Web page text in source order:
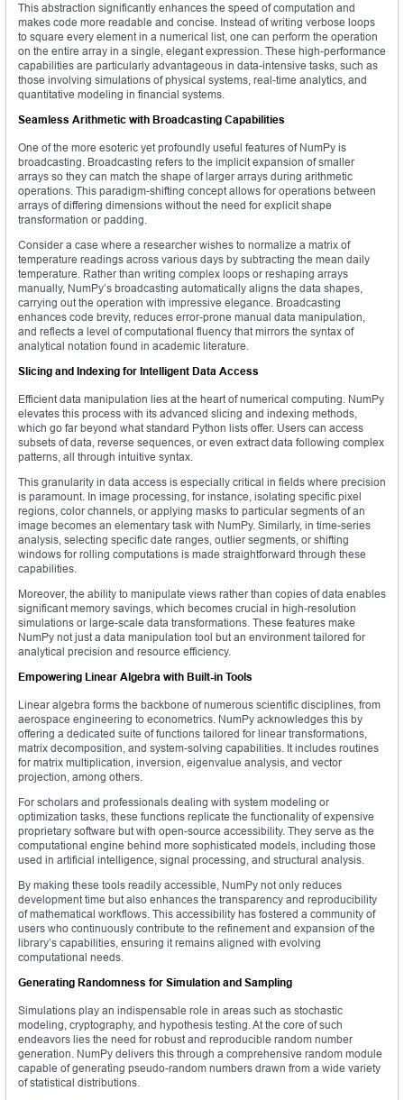
This abstraction significantly enhances the speed of computation and
makes code more readable and concise. Instead of writing verbose loops
to square every element in a numerical list, one can perform the operation
on the entire array in a single, elegant expression. These high-performance
capabilities are particularly advantageous in data-intensive tasks, such as
those involving simulations of physical systems, real-time analytics, and
quantitative modeling in financial systems.
Seamless Arithmetic with Broadcasting Capabilities
One of the more esoteric yet profoundly useful features of NumPy is
broadcasting. Broadcasting refers to the implicit expansion of smaller
arrays so they can match the shape of larger arrays during arithmetic
operations. This paradigm-shifting concept allows for operations between
arrays of differing dimensions without the need for explicit shape
transformation or padding.
Consider a case where a researcher wishes to normalize a matrix of
temperature readings across various days by subtracting the mean daily
temperature. Rather than writing complex loops or reshaping arrays
manually, NumPy’s broadcasting automatically aligns the data shapes,
carrying out the operation with impressive elegance. Broadcasting
enhances code brevity, reduces error-prone manual data manipulation,
and reflects a level of computational fluency that mirrors the syntax of
analytical notation found in academic literature.
Slicing and Indexing for Intelligent Data Access
Efficient data manipulation lies at the heart of numerical computing. NumPy
elevates this process with its advanced slicing and indexing methods,
which go far beyond what standard Python lists offer. Users can access
subsets of data, reverse sequences, or even extract data following complex
patterns, all through intuitive syntax.
This granularity in data access is especially critical in fields where precision
is paramount. In image processing, for instance, isolating specific pixel
regions, color channels, or applying masks to particular segments of an
image becomes an elementary task with NumPy. Similarly, in time-series
analysis, selecting specific date ranges, outlier segments, or shifting
windows for rolling computations is made straightforward through these
capabilities.
Moreover, the ability to manipulate views rather than copies of data enables
significant memory savings, which becomes crucial in high-resolution
simulations or large-scale data transformations. These features make
NumPy not just a data manipulation tool but an environment tailored for
analytical precision and resource efficiency.
Empowering Linear Algebra with Built-in Tools
Linear algebra forms the backbone of numerous scientific disciplines, from
aerospace engineering to econometrics. NumPy acknowledges this by
offering a dedicated suite of functions tailored for linear transformations,
matrix decomposition, and system-solving capabilities. It includes routines
for matrix multiplication, inversion, eigenvalue analysis, and vector
projection, among others.
For scholars and professionals dealing with system modeling or
optimization tasks, these functions replicate the functionality of expensive
proprietary software but with open-source accessibility. They serve as the
computational engine behind more sophisticated models, including those
used in artificial intelligence, signal processing, and structural analysis.
By making these tools readily accessible, NumPy not only reduces
development time but also enhances the transparency and reproducibility
of mathematical workflows. This accessibility has fostered a community of
users who continuously contribute to the refinement and expansion of the
library’s capabilities, ensuring it remains aligned with evolving
computational needs.
Generating Randomness for Simulation and Sampling
Simulations play an indispensable role in areas such as stochastic
modeling, cryptography, and hypothesis testing. At the core of such
endeavors lies the need for robust and reproducible random number
generation. NumPy delivers this through a comprehensive random module
capable of generating pseudo-random numbers drawn from a wide variety
of statistical distributions.